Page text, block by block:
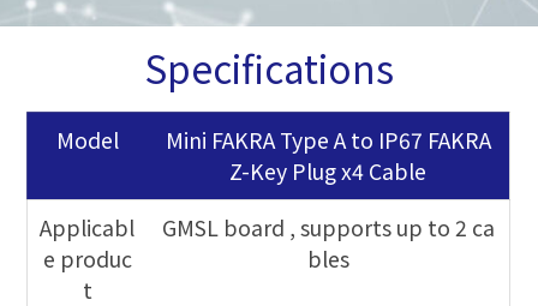
Specifications
Model
Mini FAKRA Type A to IP67 FAKRA
Z-Key Plug x4 Cable
Applicabl
e produc
t
GMSL board , supports up to 2 ca
bles